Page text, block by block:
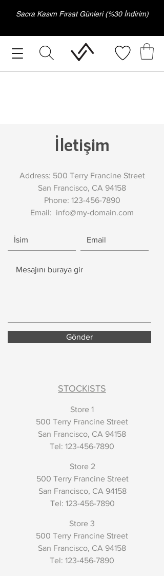
Sacra Kasım Fırsat Günleri (%30 İndirim)
İletişim
Address: 500 Terry Francine Street
San Francisco, CA 94158
Phone: 123-456-7890
Email: info@my-domain.com
Gönder
STOCKISTS
Store 1
500 Terry Francine Street
San Francisco, CA 94158
​Tel: 123-456-7890
Store 2
500 Terry Francine Street
San Francisco, CA 94158
​Tel: 123-456-7890
Store 3
500 Terry Francine Street
San Francisco, CA 94158
​Tel: 123-456-7890